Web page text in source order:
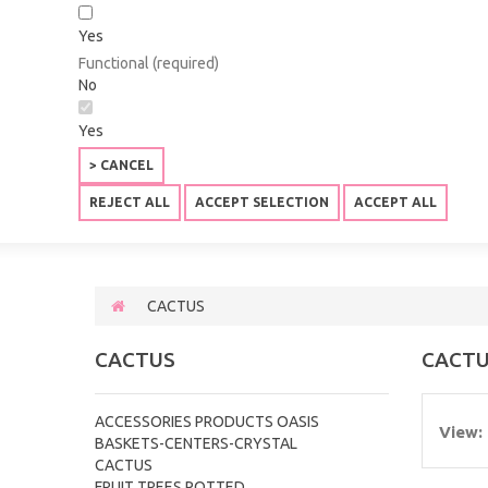
Yes
Functional (required)
No
Yes
> CANCEL
REJECT ALL ACCEPT SELECTION ACCEPT ALL
CACTUS
View:
CACTUS
ACCESSORIES PRODUCTS OASIS
BASKETS-CENTERS-CRYSTAL
CACTUS